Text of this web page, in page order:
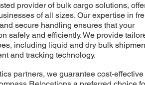
provider of bulk cargo solutions,
of all sizes. Our expertise in
secure handling ensures that your
safely and efficiently. We provide
including liquid and dry bulk
and tracking technology.
partners, we guarantee cost-effective